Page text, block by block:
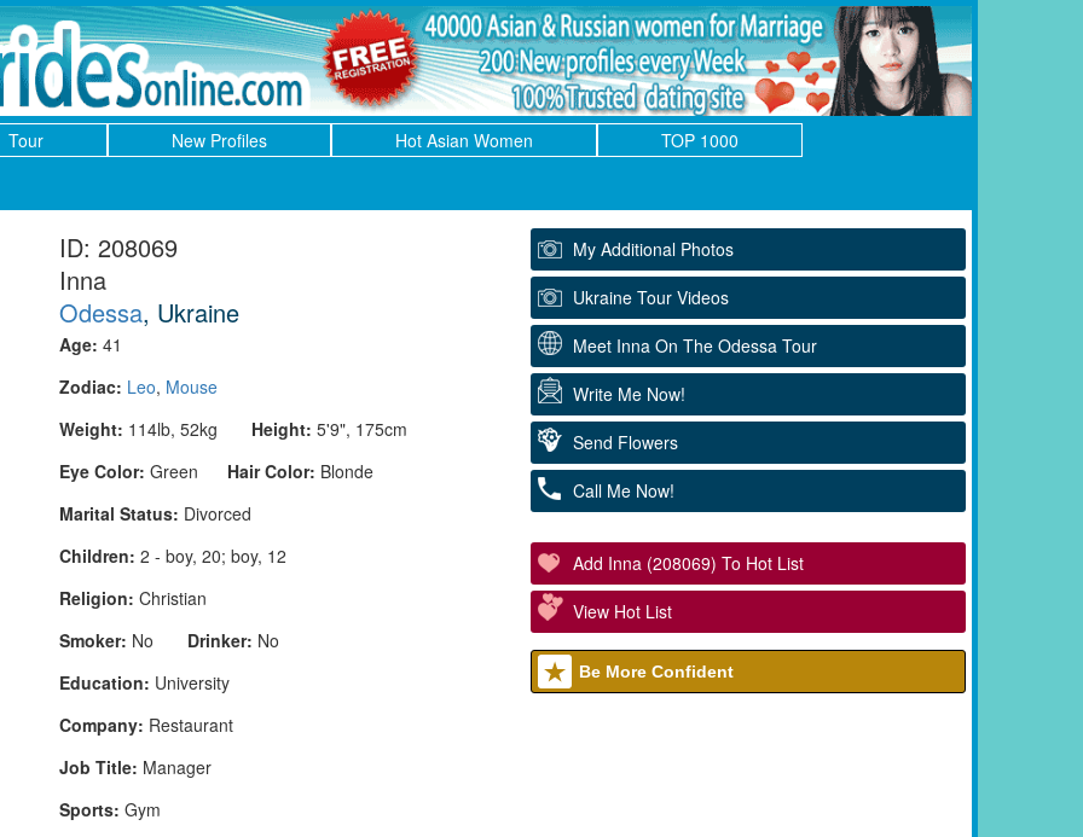
Tour New Profiles Hot Asian Women TOP 1000
ID: 208069
Inna
Odessa, Ukraine
Age: 41
Zodiac: Leo, Mouse
Weight: 114lb, 52kg Height: 5'9", 175cm
Eye Color: Green Hair Color: Blonde
Marital Status: Divorced
Children: 2 - boy, 20; boy, 12
Religion: Christian
Smoker: No Drinker: No
Education: University
Company: Restaurant
Job Title: Manager
Sports: Gym
My Additional Photos
Ukraine Tour Videos
Meet Inna On The Odessa Tour
Write Me Now!
Send Flowers
Call Me Now!
Add Inna (208069) To Hot List
View Hot List
Be More Confident